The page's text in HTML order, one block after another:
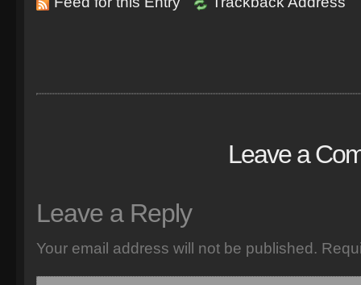
Leave a
Leave a Reply
Your email address will not be published.